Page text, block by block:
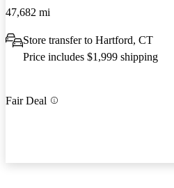
47,682 mi
Store transfer to Hartford, CT
Price includes $1,999 shipping
Fair Deal